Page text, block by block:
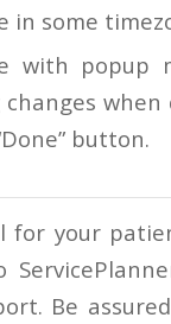
in some
with popup
changes
button.
for your
Be